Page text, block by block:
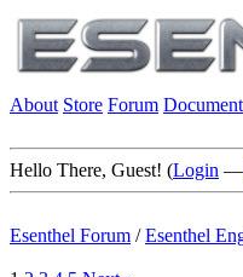
About Store Forum
Hello There, Guest! (Login —
Esenthel Forum /Esenthel